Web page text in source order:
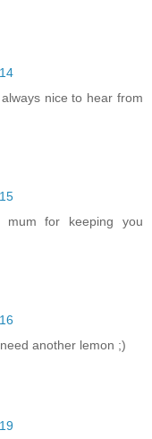
nice to hear from
for keeping you
another lemon ;)